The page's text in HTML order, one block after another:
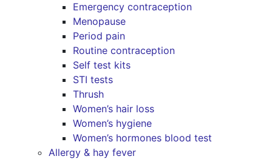
Emergency contraception
Menopause
Period pain
Routine contraception
Self test kits
STI tests
Thrush
Women’s hair loss
Women’s hygiene
Women’s hormones blood test
Allergy & hay fever